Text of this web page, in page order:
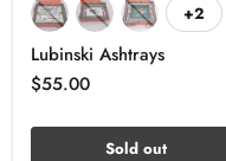
+2
Lubinski Ashtrays
$55.00
Sold out